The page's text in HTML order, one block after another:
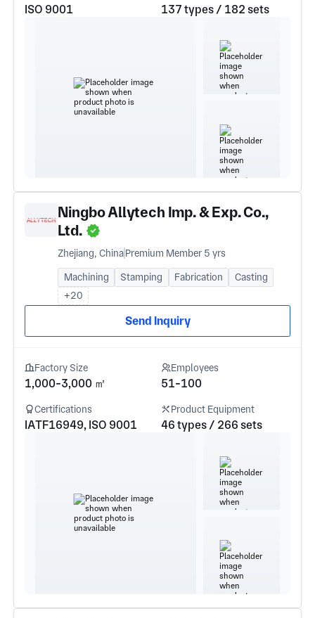
ISO 9001 137 types / 182 sets
Ningbo Allytech Imp. & Exp. Co.,
Ltd.
Zhejiang, ChinaPremium Member 5 yrs
Machining Stamping Fabrication
Casting
+20
Send Inquiry
Factory Size
1,000-3,000 ㎡
Employees
51-100
Certifications
IATF16949, ISO 9001
Product Equipment
46 types / 266 sets